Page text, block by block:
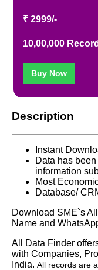
₹ 2999/-
10,00,000
Buy Now
Description
Instant
Data has
information
Most
Database/
Download SME`s
Name and
All Data Finder
with Companies,
India. All records are